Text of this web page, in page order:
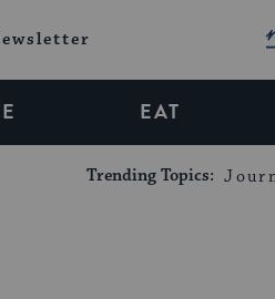
EAT
Trending Topics: